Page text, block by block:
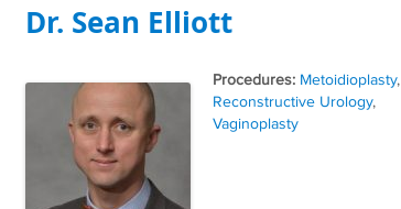
Dr. Sean Elliott
Tags
Metoidioplasty,
Reconstructive Urology,
Vaginoplasty